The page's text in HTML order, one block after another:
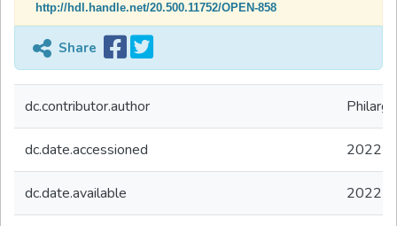
http://hdl.handle.net/20.500.11752/OPEN-858
Share
dc.contributor.author
dc.date.accessioned 2022-
dc.date.available 2022-